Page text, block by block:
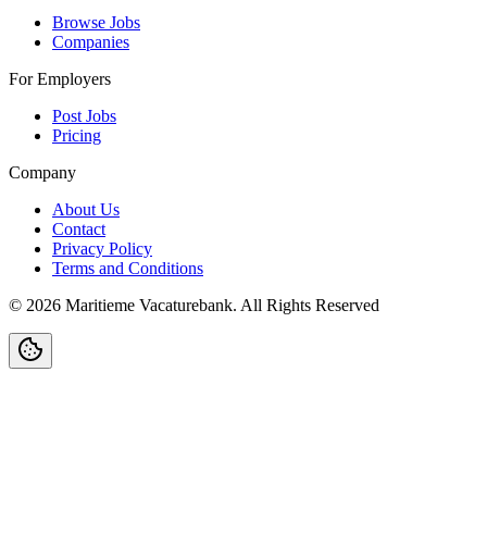
Browse Jobs
Companies
For Employers
Post Jobs
Pricing
Company
About Us
Contact
Privacy Policy
Terms and Conditions
© 2026 Maritieme Vacaturebank. All Rights Reserved